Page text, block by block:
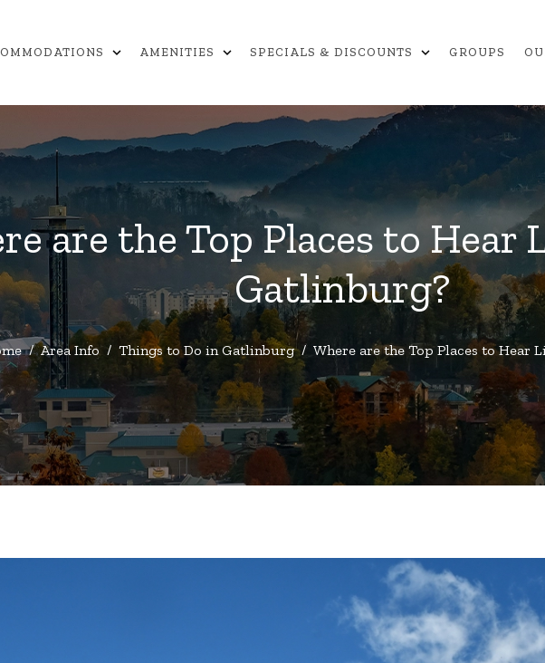
expand_more AMENITIES expand_more SPECIALS & DISCOUNTS expand_more GROUPS
are the Top Places to Hear
Gatlinburg?
/ Area Info / Things to Do in Gatlinburg / Where are the Top Places to Hear